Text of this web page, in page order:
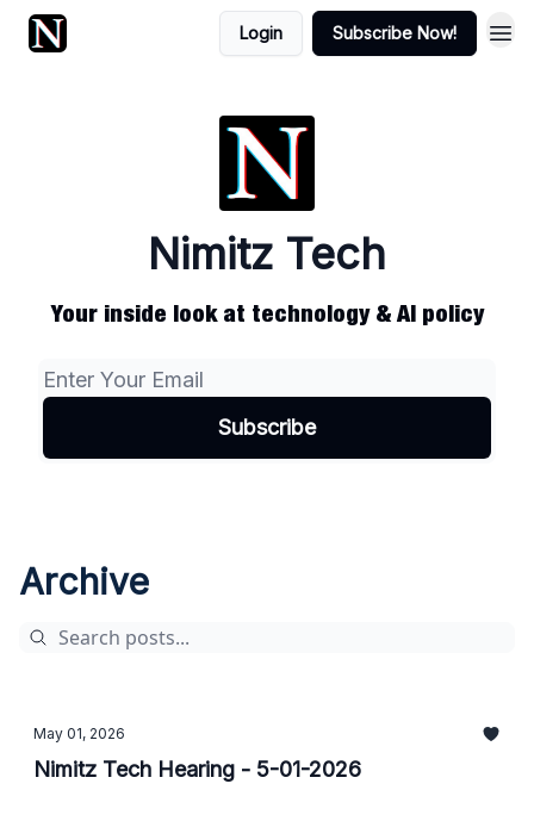
Login Subscribe Now!
Nimitz Tech
Your inside look at technology & AI policy
Archive
May 01, 2026
Nimitz Tech Hearing - 5-01-2026